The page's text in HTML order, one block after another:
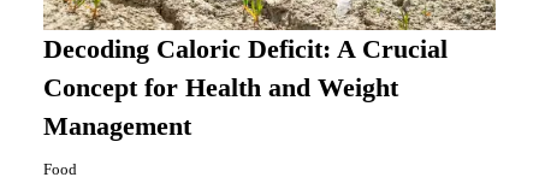
Decoding Caloric Deficit: A Crucial
Concept for Health and Weight
Management
Food